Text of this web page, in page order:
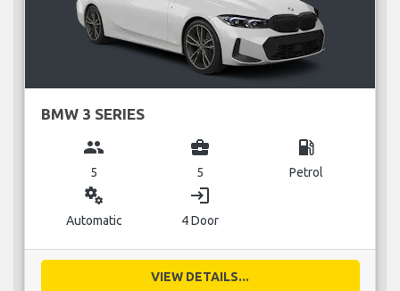
BMW 3 SERIES
group
5
business_center
5
local_gas_station
Petrol
miscellaneous_services
Automatic
login
4 Door
VIEW DETAILS...